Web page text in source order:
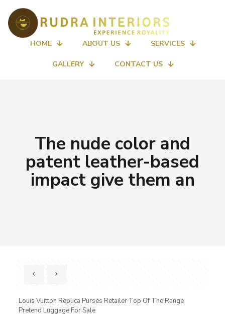
HOME ABOUT US SERVICES
GALLERY CONTACT US
The nude color and
patent leather-based
impact give them an
Louis Vuitton Replica Purses Retailer Top Of The Range
Pretend Luggage For Sale